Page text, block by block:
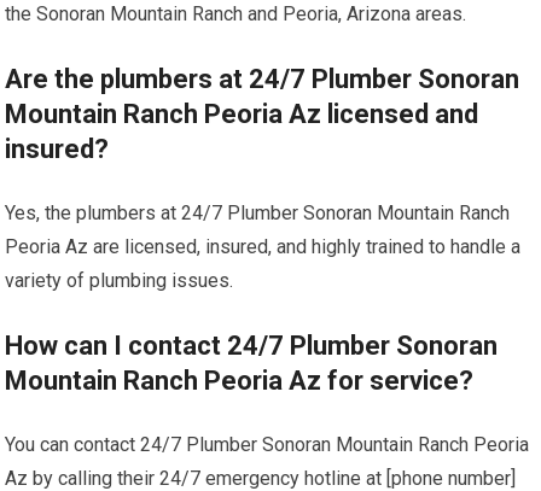
the Sonoran Mountain Ranch and Peoria, Arizona areas.
Are the plumbers at 24/7 Plumber Sonoran
Mountain Ranch Peoria Az licensed and
insured?
Yes, the plumbers at 24/7 Plumber Sonoran Mountain Ranch
Peoria Az are licensed, insured, and highly trained to handle a
variety of plumbing issues.
How can I contact 24/7 Plumber Sonoran
Mountain Ranch Peoria Az for service?
You can contact 24/7 Plumber Sonoran Mountain Ranch Peoria
Az by calling their 24/7 emergency hotline at [phone number]